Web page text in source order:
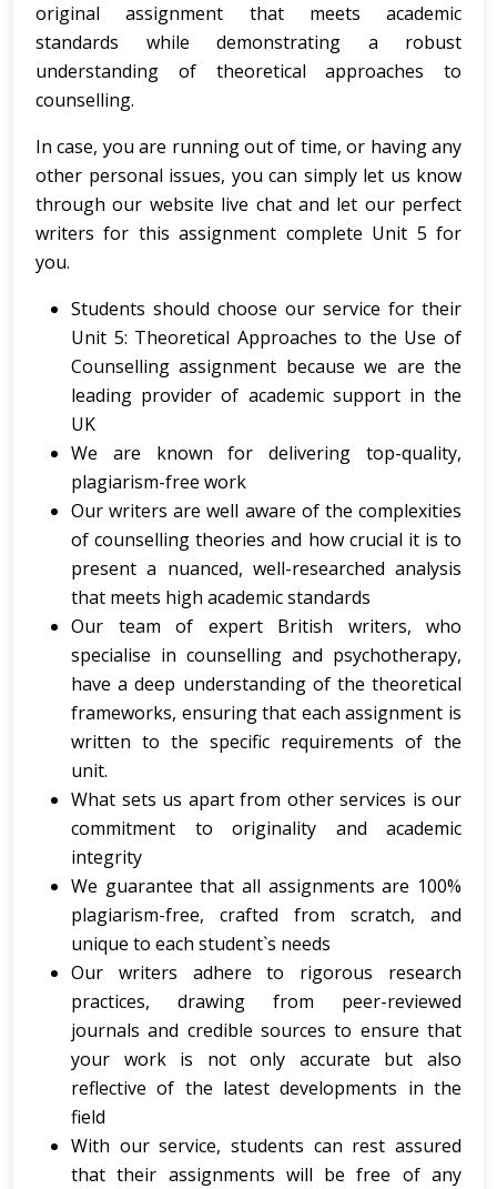
original assignment that meets academic
standards while demonstrating a robust
understanding of theoretical approaches to
counselling.
In case, you are running out of time, or having any
other personal issues, you can simply let us know
through our website live chat and let our perfect
writers for this assignment complete Unit 5 for
you.
Students should choose our service for their
Unit 5: Theoretical Approaches to the Use of
Counselling assignment because we are the
leading provider of academic support in the
UK
We are known for delivering top-quality,
plagiarism-free work
Our writers are well aware of the complexities
of counselling theories and how crucial it is to
present a nuanced, well-researched analysis
that meets high academic standards
Our team of expert British writers, who
specialise in counselling and psychotherapy,
have a deep understanding of the theoretical
frameworks, ensuring that each assignment is
written to the specific requirements of the
unit.
What sets us apart from other services is our
commitment to originality and academic
integrity
We guarantee that all assignments are 100%
plagiarism-free, crafted from scratch, and
unique to each student`s needs
Our writers adhere to rigorous research
practices, drawing from peer-reviewed
journals and credible sources to ensure that
your work is not only accurate but also
reflective of the latest developments in the
field
With our service, students can rest assured
that their assignments will be free of any